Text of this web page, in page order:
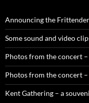
Announcing the
Some sound and video
Photos from the concert
Photos from the concert
Kent Gathering – a